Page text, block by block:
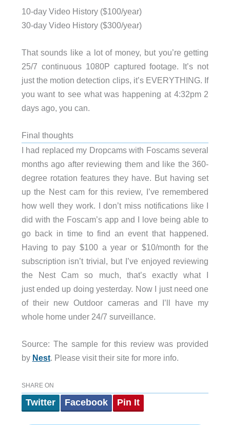
10-day Video History ($100/year)
30-day Video History ($300/year)
That sounds like a lot of money, but you’re getting
25/7 continuous 1080P captured footage. It’s not
just the motion detection clips, it’s EVERYTHING. If
you want to see what was happening at 4:32pm 2
days ago, you can.
Final thoughts
I had replaced my Dropcams with Foscams several
months ago after reviewing them and like the 360-
degree rotation features they have. But having set
up the Nest cam for this review, I’ve remembered
how well they work. I don’t miss notifications like I
did with the Foscam’s app and I love being able to
go back in time to find an event that happened.
Having to pay $100 a year or $10/month for the
subscription isn’t trivial, but I’ve enjoyed reviewing
the Nest Cam so much, that’s exactly what I
just ended up doing yesterday. Now I just need one
of their new Outdoor cameras and I’ll have my
whole home under 24/7 surveillance.
Source: The sample for this review was provided
by Nest. Please visit their site for more info.
SHARE ON
Twitter Facebook Pin It